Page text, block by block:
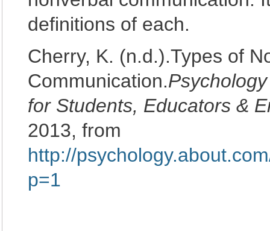
definitions of each.
Cherry, K. (n.d.).Types of
Communication.
for Students, Educators &
2013, from
http://
p=1